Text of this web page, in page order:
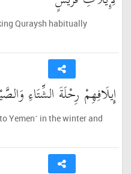
Quraysh habitually
إِيلَافِهِمْ رِحْلَةَ الشِّتَاءِ
Yemen˺ in the winter and